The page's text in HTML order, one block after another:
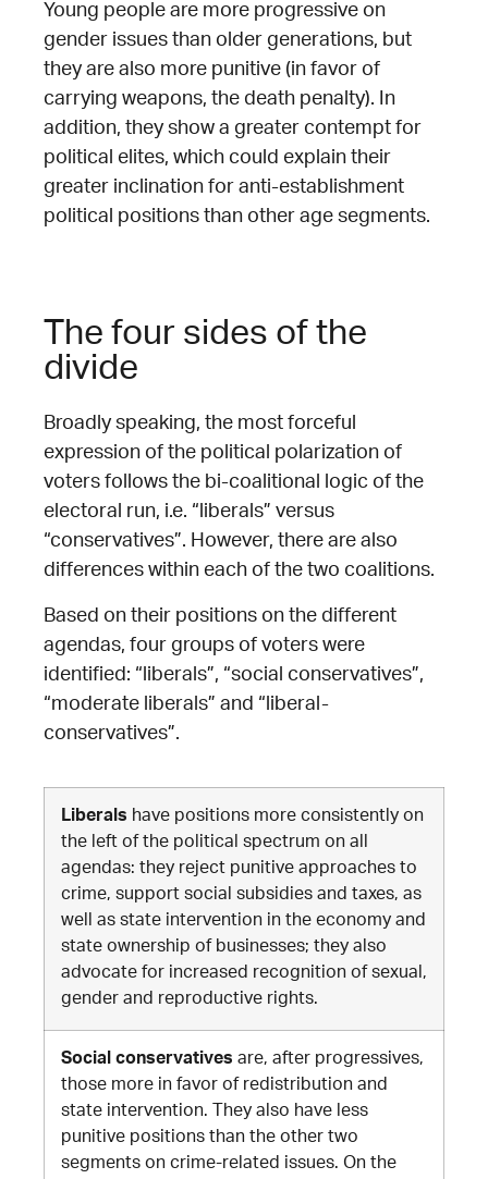
Young people are more progressive on
gender issues than older generations, but
they are also more punitive (in favor of
carrying weapons, the death penalty). In
addition, they show a greater contempt for
political elites, which could explain their
greater inclination for anti-establishment
political positions than other age segments.
The four sides of the
divide
Broadly speaking, the most forceful
expression of the political polarization of
voters follows the bi-coalitional logic of the
electoral run, i.e. “liberals” versus
“conservatives”. However, there are also
differences within each of the two coalitions.
Based on their positions on the different
agendas, four groups of voters were
identified: “liberals”, “social conservatives”,
“moderate liberals” and “liberal-
conservatives”.
Liberals have positions more consistently on
the left of the political spectrum on all
agendas: they reject punitive approaches to
crime, support social subsidies and taxes, as
well as state intervention in the economy and
state ownership of businesses; they also
advocate for increased recognition of sexual,
gender and reproductive rights.
Social conservatives are, after progressives,
those more in favor of redistribution and
state intervention. They also have less
punitive positions than the other two
segments on crime-related issues. On the